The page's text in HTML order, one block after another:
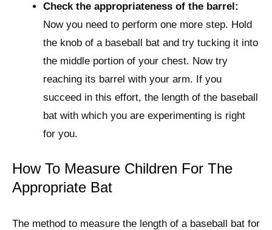
Check the appropriateness of the barrel:
Now you need to perform one more step. Hold
the knob of a baseball bat and try tucking it into
the middle portion of your chest. Now try
reaching its barrel with your arm. If you
succeed in this effort, the length of the baseball
bat with which you are experimenting is right
for you.
How To Measure Children For The
Appropriate Bat
The method to measure the length of a baseball bat for